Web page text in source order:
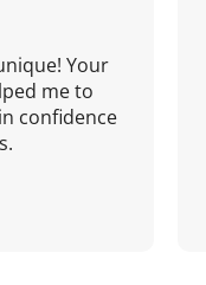
Your
me to
confidence